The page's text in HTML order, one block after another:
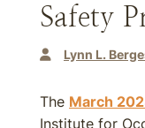
Safety
Lynn L.
The March
Institute for